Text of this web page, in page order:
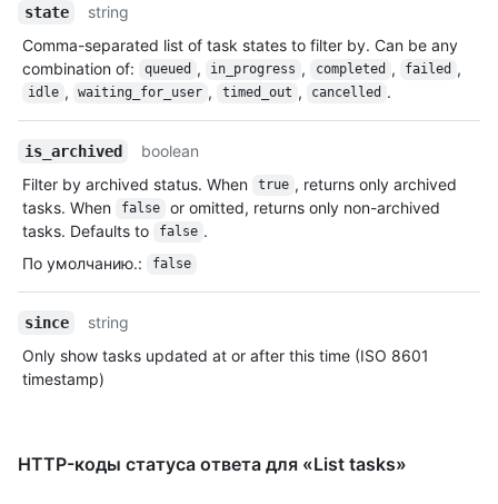
state
string
Comma-separated list of task states to filter by. Can be any
combination of:
queued , in_progress , completed , failed ,
idle , waiting_for_user , timed_out , cancelled .
is_archived
boolean
Filter by archived status. When
true , returns only archived
tasks. When
false
or omitted, returns only non-archived
tasks. Defaults to
false .
По умолчанию.: false
since
string
Only show tasks updated at or after this time (ISO 8601
timestamp)
HTTP-коды статуса ответа для «List tasks»